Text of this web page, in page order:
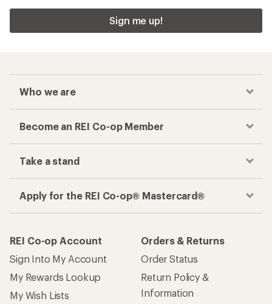
Sign me up!
Who we are
Become an REI Co-op Member
Take a stand
Apply for the REI Co-op® Mastercard®
REI Co-op Account
Sign Into My Account
My Rewards Lookup
My Wish Lists
Orders & Returns
Order Status
Return Policy &
Information